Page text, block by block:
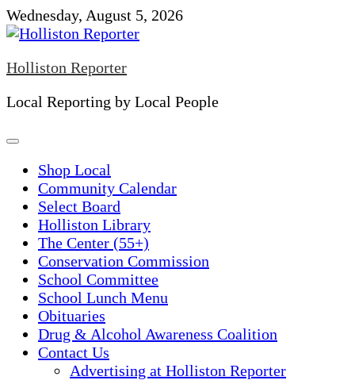
Skip
to
Wednesday, August 5, 2026
Holliston Reporter
Local Reporting by Local People
Shop Local
Community Calendar
Select Board
Holliston Library
The Center (55+)
Conservation Commission
School Committee
School Lunch Menu
Obituaries
Drug & Alcohol Awareness Coalition
Contact Us
Advertising at Holliston Reporter